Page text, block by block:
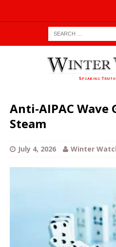
Anti-AIPAC Wave
Steam
July 4, 2026 Winter